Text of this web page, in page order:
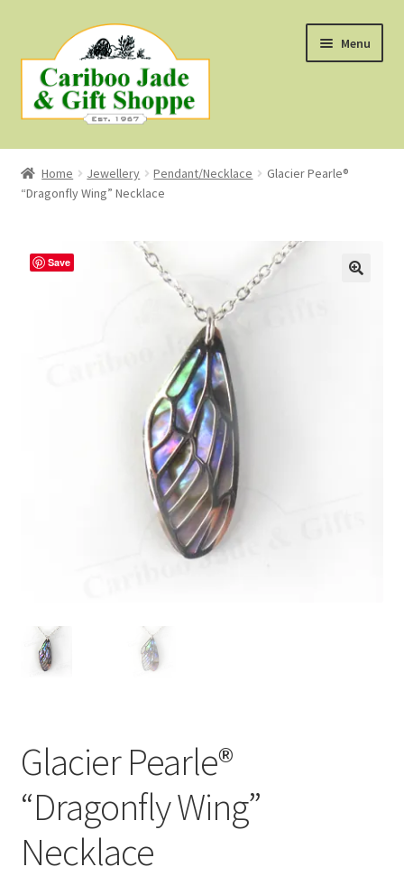
to
navigation
to
content
Menu
Shop
About Us
About B.C. Nephrite Jade
First Nations Style Jewellery
Home Jewellery Pendant/Necklace
Glacier Pearle®
“Dragonfly Wing” Necklace
Save
Glacier Pearle®
“Dragonfly Wing”
Necklace